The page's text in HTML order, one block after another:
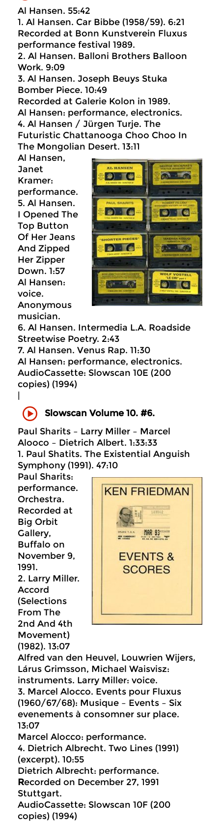
Al Hansen. 55:42
1. Al Hansen. Car Bibbe (1958/59). 6:21
Recorded at Bonn Kunstverein Fluxus
performance festival 1989.
2. Al Hansen. Balloni Brothers Balloon
Work. 9:09
3. Al Hansen. Joseph Beuys Stuka
Bomber Piece. 10:49
Recorded at Galerie Kolon in 1989.
Al Hansen: performance, electronics.
4. Al Hansen / Jürgen Turje. The
Futuristic Chattanooga Choo Choo In
The Mongolian Desert. 13:11
Al Hansen,
Janet
Kramer:
performance.
5. Al Hansen.
I Opened The
Top Button
Of Her Jeans
And Zipped
Her Zipper
Down. 1:57
Al Hansen:
voice.
Anonymous
musician.
6. Al Hansen. Intermedia L.A. Roadside
Streetwise Poetry. 2:43
7. Al Hansen. Venus Rap. 11:30
Al Hansen: performance, electronics.
AudioCassette: Slowscan 10E (200
copies) (1994)
Slowscan Volume 10. #6.
Paul Sharits – Larry Miller – Marcel
Alooco – Dietrich Albert. 1:33:33
1. Paul Shatits. The Existential Anguish
Symphony (1991). 47:10
Paul Sharits:
performance.
Orchestra.
Recorded at
Big Orbit
Gallery,
Buffalo on
November 9,
1991.
2. Larry Miller.
Accord
(Selections
From The
2nd And 4th
Movement)
(1982). 13:07
Alfred van den Heuvel, Louwrien Wijers,
Lárus Grimsson, Michael Waisvisz:
instruments. Larry Miller: voice.
3. Marcel Alocco. Events pour Fluxus
(1960/67/68): Musique – Events – Six
evenements à consomner sur place.
13:07
Marcel Alocco: performance.
4. Dietrich Albrecht. Two Lines (1991)
(excerpt). 10:55
Dietrich Albrecht: performance.
Recorded on December 27, 1991
Stuttgart.
AudioCassette: Slowscan 10F (200
copies) (1994)